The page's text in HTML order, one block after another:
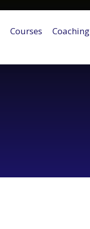
Courses Coaching